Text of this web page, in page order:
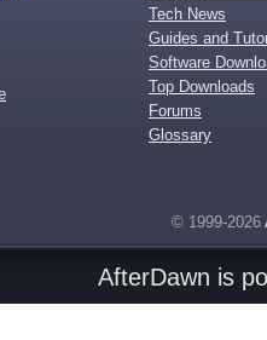
Tech News
Guides and
Software
Top Downloads
Forums
Glossary
© 1999-2026
AfterDawn is